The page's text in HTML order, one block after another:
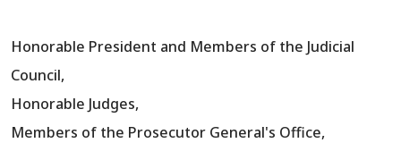
Honorable President and Members of the Judicial
Council,
Honorable Judges,
Members of the Prosecutor General's Office,